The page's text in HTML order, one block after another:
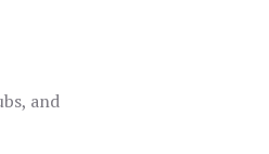
and